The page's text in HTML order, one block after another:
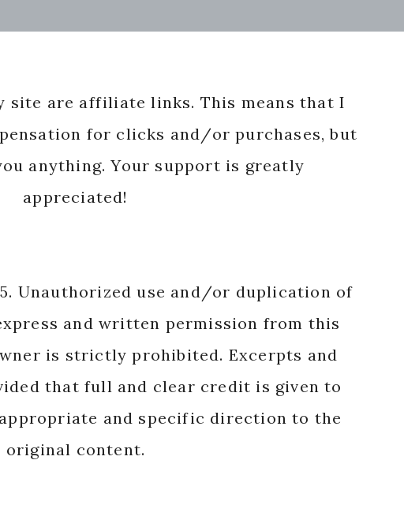
site are affiliate links. This means that I
for clicks and/or purchases, but
anything. Your support is greatly
appreciated!
Unauthorized use and/or duplication of
and written permission from this
is strictly prohibited. Excerpts and
that full and clear credit is given to
and specific direction to the
original content.